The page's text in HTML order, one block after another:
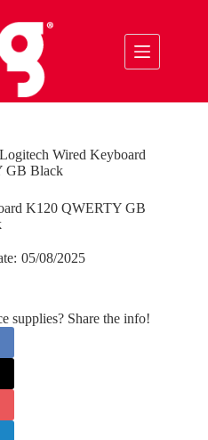
Wired Keyboard
GB Black
K120 QWERTY GB
05/08/2025
supplies? Share the info!